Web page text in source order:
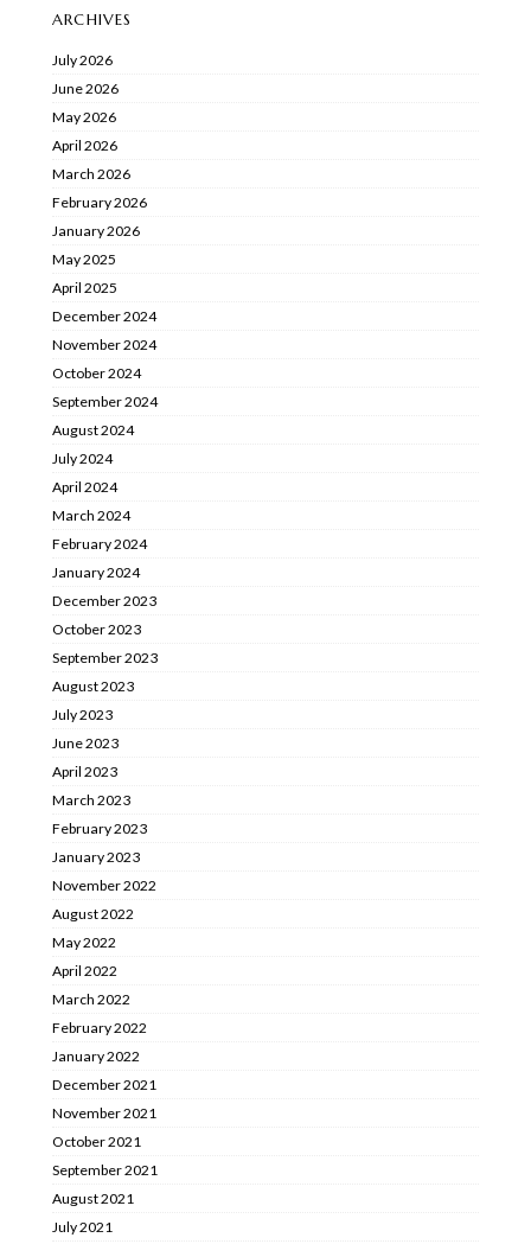
ARCHIVES
July 2026
June 2026
May 2026
April 2026
March 2026
February 2026
January 2026
May 2025
April 2025
December 2024
November 2024
October 2024
September 2024
August 2024
July 2024
April 2024
March 2024
February 2024
January 2024
December 2023
October 2023
September 2023
August 2023
July 2023
June 2023
April 2023
March 2023
February 2023
January 2023
November 2022
August 2022
May 2022
April 2022
March 2022
February 2022
January 2022
December 2021
November 2021
October 2021
September 2021
August 2021
July 2021